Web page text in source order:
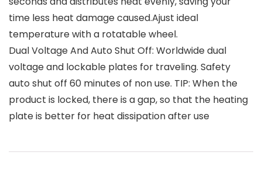
time less heat damage caused.Ajust ideal
temperature with a rotatable wheel.
Dual Voltage And Auto Shut Off: Worldwide dual
voltage and lockable plates for traveling. Safety
auto shut off 60 minutes of non use. TIP: When the
product is locked, there is a gap, so that the heating
plate is better for heat dissipation after use